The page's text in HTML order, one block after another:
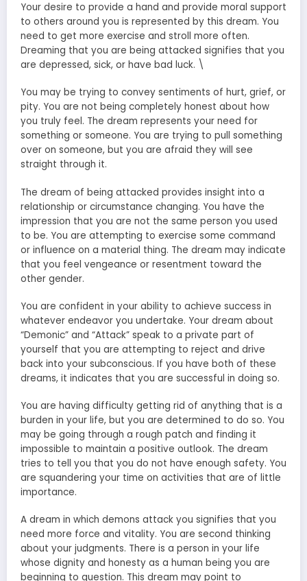
Your desire to provide a hand and provide moral support
to others around you is represented by this dream. You
need to get more exercise and stroll more often.
Dreaming that you are being attacked signifies that you
are depressed, sick, or have bad luck. \
You may be trying to convey sentiments of hurt, grief, or
pity. You are not being completely honest about how
you truly feel. The dream represents your need for
something or someone. You are trying to pull something
over on someone, but you are afraid they will see
straight through it.
The dream of being attacked provides insight into a
relationship or circumstance changing. You have the
impression that you are not the same person you used
to be. You are attempting to exercise some command
or influence on a material thing. The dream may indicate
that you feel vengeance or resentment toward the
other gender.
You are confident in your ability to achieve success in
whatever endeavor you undertake. Your dream about
“Demonic” and “Attack” speak to a private part of
yourself that you are attempting to reject and drive
back into your subconscious. If you have both of these
dreams, it indicates that you are successful in doing so.
You are having difficulty getting rid of anything that is a
burden in your life, but you are determined to do so. You
may be going through a rough patch and finding it
impossible to maintain a positive outlook. The dream
tries to tell you that you do not have enough safety. You
are squandering your time on activities that are of little
importance.
A dream in which demons attack you signifies that you
need more force and vitality. You are second thinking
about your judgments. There is a person in your life
whose dignity and honesty as a human being you are
beginning to question. This dream may point to